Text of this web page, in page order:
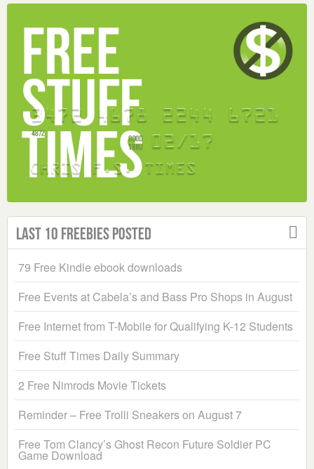
Last 10 Freebies Posted
79 Free Kindle ebook downloads
Free Events at Cabela’s and Bass Pro Shops in August
Free Internet from T-Mobile for Qualifying K-12 Students
Free Stuff Times Daily Summary
2 Free Nimrods Movie Tickets
Reminder – Free Trolli Sneakers on August 7
Free Tom Clancy’s Ghost Recon Future Soldier PC
Game Download